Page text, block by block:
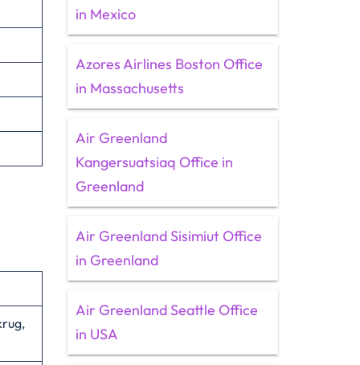
in Mexico
Azores Airlines Boston Office
in Massachusetts
Air Greenland
Kangersuatsiaq Office in
Greenland
Air Greenland Sisimiut Office
in Greenland
Air Greenland Seattle Office
in USA